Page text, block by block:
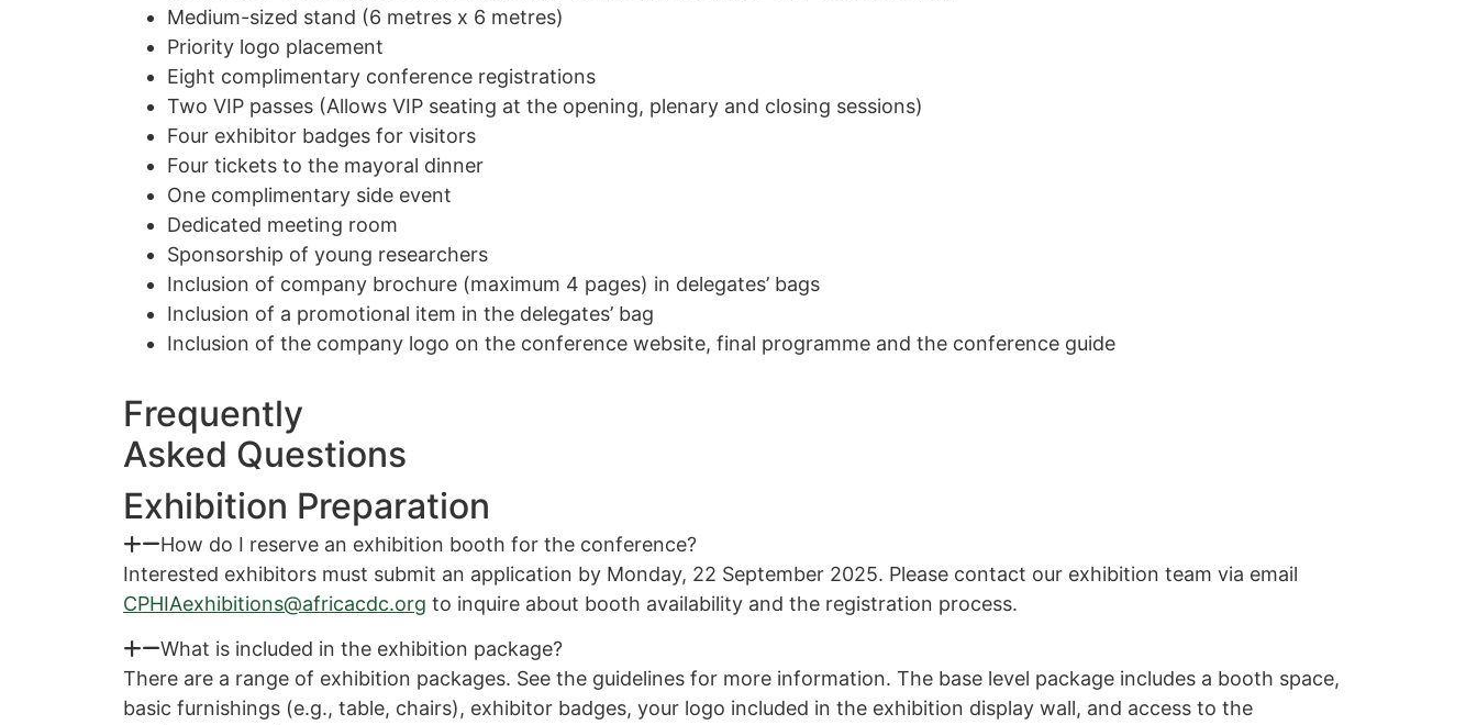
Medium-sized stand (6 metres x 6 metres)
Priority logo placement
Eight complimentary conference registrations
Two VIP passes (Allows VIP seating at the opening, plenary and closing sessions)
Four exhibitor badges for visitors
Four tickets to the mayoral dinner
One complimentary side event
Dedicated meeting room
Sponsorship of young researchers
Inclusion of company brochure (maximum 4 pages) in delegates’ bags
Inclusion of a promotional item in the delegates’ bag
Inclusion of the company logo on the conference website, final programme and the conference guide
Frequently
Asked Questions
Exhibition Preparation
How do I reserve an exhibition booth for the conference?
Interested exhibitors must submit an application by Monday, 22 September 2025. Please contact our exhibition team via email
CPHIAexhibitions@africacdc.org to inquire about booth availability and the registration process.
What is included in the exhibition package?
There are a range of exhibition packages. See the guidelines for more information. The base level package includes a booth space,
basic furnishings (e.g., table, chairs), exhibitor badges, your logo included in the exhibition display wall, and access to the